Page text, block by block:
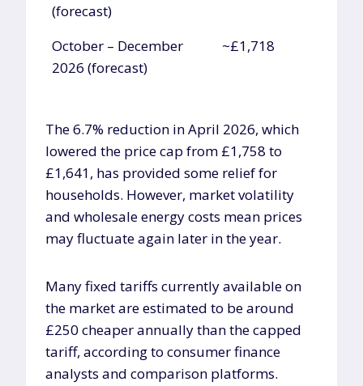
(forecast)
October – December
2026 (forecast)
~£1,718
The 6.7% reduction in April 2026, which
lowered the price cap from £1,758 to
£1,641, has provided some relief for
households. However, market volatility
and wholesale energy costs mean prices
may fluctuate again later in the year.
Many fixed tariffs currently available on
the market are estimated to be around
£250 cheaper annually than the capped
tariff, according to consumer finance
analysts and comparison platforms.